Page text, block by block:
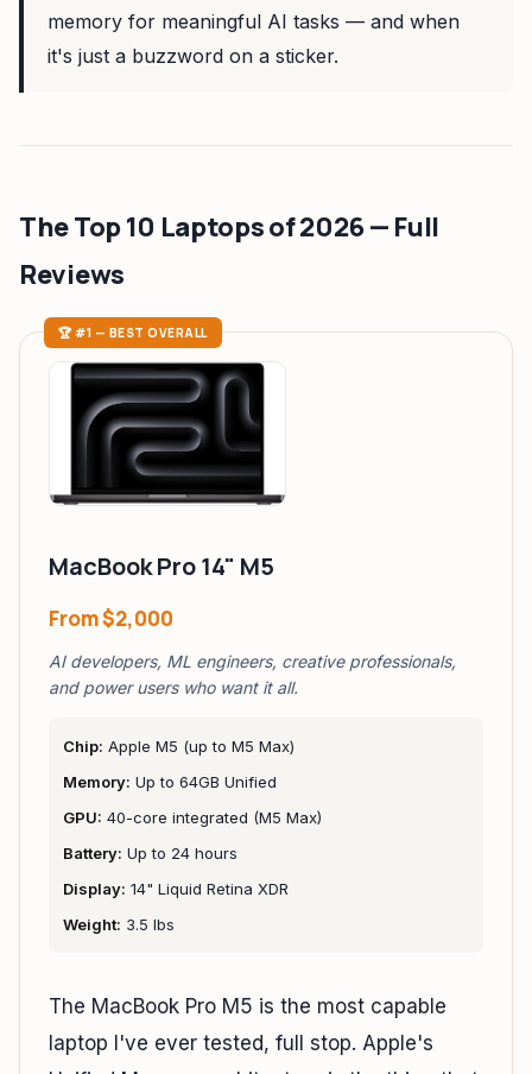
memory for meaningful AI tasks — and when
it's just a buzzword on a sticker.
The Top 10 Laptops of 2026 — Full
Reviews
🏆 #1 — BEST OVERALL
MacBook Pro 14" M5
From$2,000
AI developers, ML engineers, creative professionals,
and power users who want it all.
Chip: Apple M5 (up to M5 Max)
Memory: Up to 64GB Unified
GPU: 40-core integrated (M5 Max)
Battery: Up to 24 hours
Display: 14" Liquid Retina XDR
Weight: 3.5 lbs
The MacBook Pro M5 is the most capable
laptop I've ever tested, full stop. Apple's